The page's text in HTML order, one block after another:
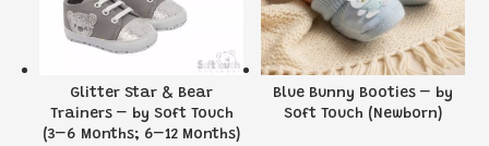
Glitter Star & Bear
Trainers – by Soft Touch
(3–6 Months; 6–12 Months)
Blue Bunny Booties – by
Soft Touch (Newborn)